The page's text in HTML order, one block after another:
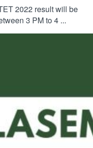
2022 result will be
3 PM to 4 ...